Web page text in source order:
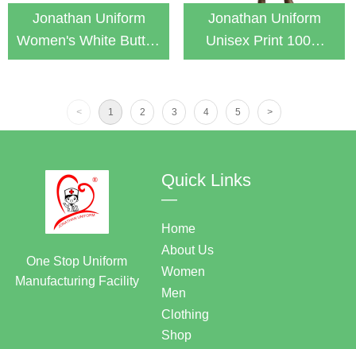
Jonathan Uniform
Women's White Button
Down Medical Nurse
Jonathan Uniform
Unisex Print 100%
Cotton With Buckle
< 1 2 3 4 5 >
Quick Links
—
Home
About Us
Women
Men
Clothing
Shop
One Stop Uniform
Manufacturing Facility